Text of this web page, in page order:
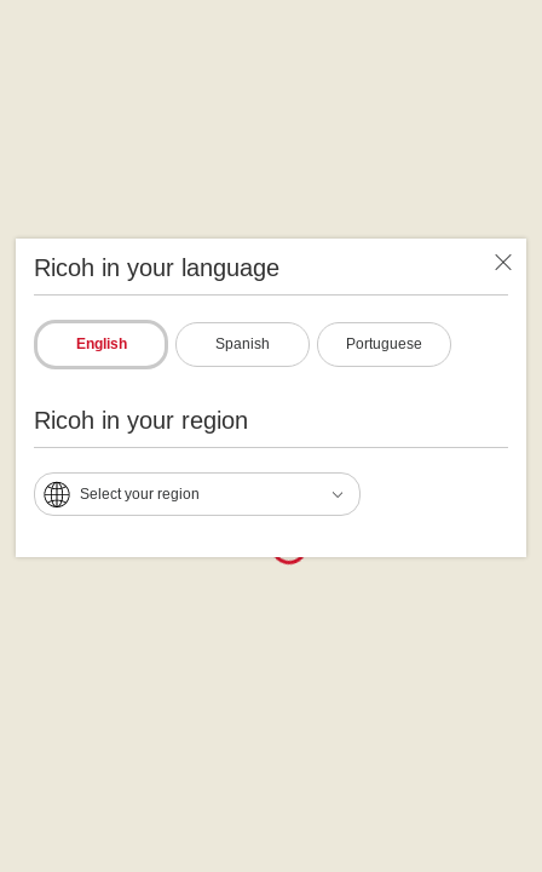
Ricoh in your language
English Spanish Portuguese
Ricoh in your region
Select your region